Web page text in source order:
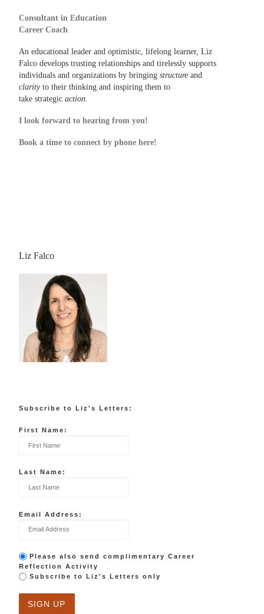
Consultant in Education
Career Coach
An educational leader and optimistic, lifelong learner, Liz
Falco develops trusting relationships and tirelessly supports
individuals and organizations by bringing structureand
clarityto their thinking and inspiring them to
take strategic action.
I look forward to hearing from you!
Book a time to connect by phone here!
Liz Falco
Subscribe to Liz's Letters:
First Name:
Last Name:
Email Address:
Please also send complimentary Career
Reflection Activity
Subscribe to Liz's Letters only